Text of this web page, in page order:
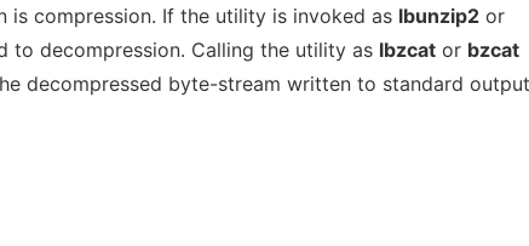
is compression. If the utility is invoked as lbunzip2 or
to decompression. Calling the utility as lbzcat or bzcat
decompressed byte-stream written to standard